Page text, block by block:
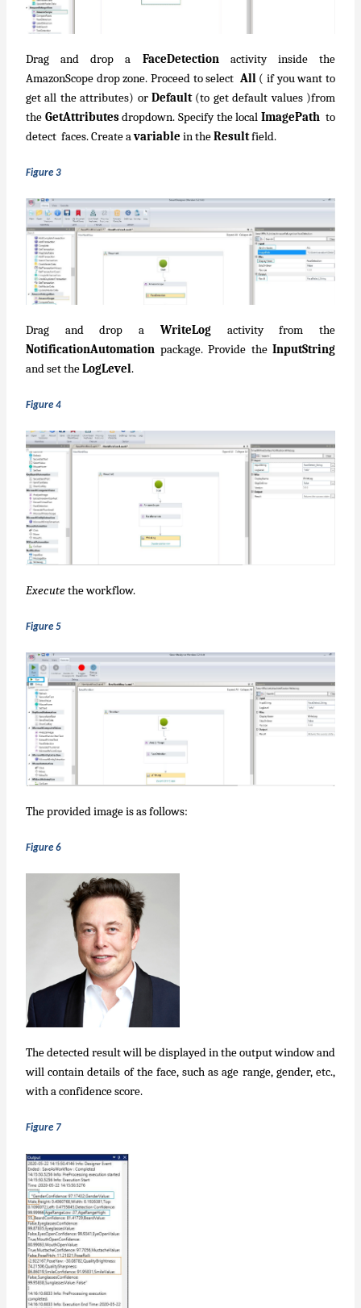
Drag and drop a FaceDetection activity inside the
AmazonScope drop zone. Proceed to select All( if you want to
get all the attributes) or Default (to get default values )from
the GetAttributesdropdown. Specify the local ImagePathto
detect faces. Create avariable in theResultfield.
Figure 3
Drag and drop a WriteLogactivity from the
NotificationAutomation package. Provide theInputString
and set theLogLevel.
Figure 4
Executethe workflow.
Figure 5
The provided image is as follows:
Figure 6
The detected result will be displayed in the output window and
will contain details of the face, such as age range, gender, etc.,
with a confidence score.
Figure 7